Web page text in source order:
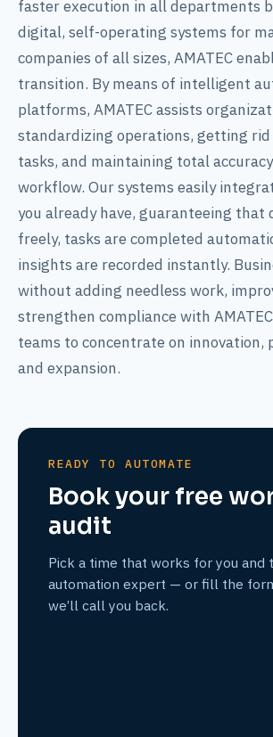
faster execution in all departments
digital, self-operating systems for
companies of all sizes, AMATEC
transition. By means of intelligent
platforms, AMATEC assists
standardizing operations, getting
tasks, and maintaining total
workflow. Our systems easily
you already have, guaranteeing that
freely, tasks are completed
insights are recorded instantly.
without adding needless work,
strengthen compliance with
teams to concentrate on innovation,
and expansion.
READY TO AUTOMATE
Book your free
audit
Pick a time that works for you and
automation expert — or fill the
we’ll call you back.